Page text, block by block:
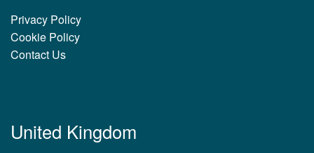
Privacy Policy
Cookie Policy
Contact Us
United Kingdom